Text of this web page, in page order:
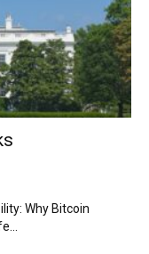
Why Bitcoin